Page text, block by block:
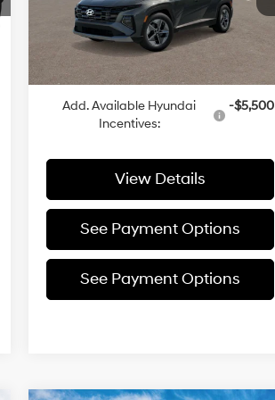
In
Transit
ARRIVES ON
9/14/2026 Ext.
MSRP:
$36,700
Closing Cost:
+$455
$37,155
Add. Available Hyundai
Incentives:
-$5,500
View Details
See Payment Options
See Payment Options